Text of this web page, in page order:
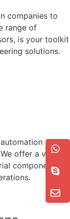
companies to
range of
is your toolkit
solutions.
offer a vast
components,